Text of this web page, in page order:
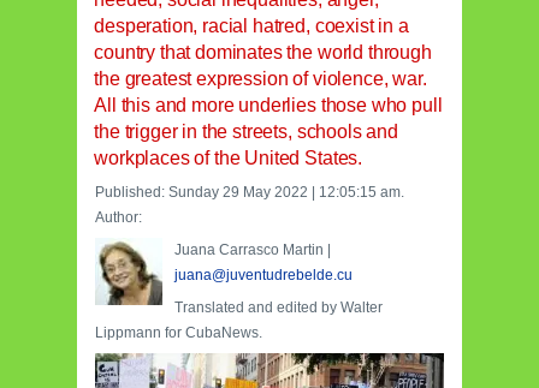
desperation, racial hatred, coexist in a
country that dominates the world through
the greatest expression of violence, war.
All this and more underlies those who pull
the trigger in the streets, schools and
workplaces of the United States.
Published: Sunday 29 May 2022 | 12:05:15 am.
Author:
Juana Carrasco Martin |
juana@juventudrebelde.cu
Translated and edited by Walter
Lippmann for CubaNews.